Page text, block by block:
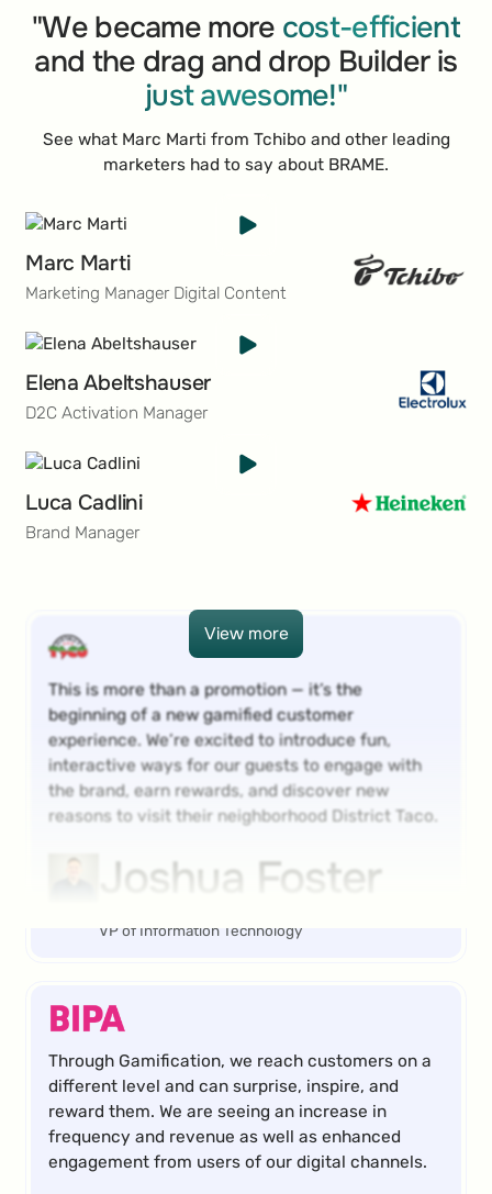
decades, SPAR has cultivated a sterling reputation,
becoming a top choice for shoppers around the
globe who seek a unique and quality-driven retail
"We became more cost-efficient
and the drag and drop Builder is
just awesome!"
See what Marc Marti from Tchibo and other leading
marketers had to say about BRAME.
Marc Marti
Marketing Manager Digital Content
Elena Abeltshauser
D2C Activation Manager
Luca Cadlini
Brand Manager
View more
View more
This is more than a promotion — it’s the
beginning of a new gamified customer
experience. We’re excited to introduce fun,
interactive ways for our guests to engage with
the brand, earn rewards, and discover new
reasons to visit their neighborhood District Taco.
Joshua Foster
VP of Information Technology
Through Gamification, we reach customers on a
different level and can surprise, inspire, and
reward them. We are seeing an increase in
frequency and revenue as well as enhanced
engagement from users of our digital channels.